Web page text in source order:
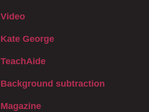
Video
Kate George
TeachAide
Background subtraction
Magazine